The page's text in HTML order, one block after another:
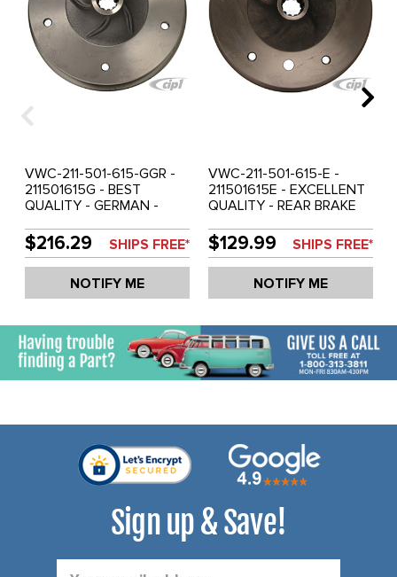
VWC-211-501-615-GGR -
211501615G - BEST
QUALITY - GERMAN -
68-70 - SOLD EACH
$216.29 SHIPS FREE*
NOTIFY ME
VWC-211-501-615-E -
211501615E - EXCELLENT
QUALITY - REAR BRAKE
SOLD EACH
$129.99 SHIPS FREE*
NOTIFY ME
Sign up & Save!